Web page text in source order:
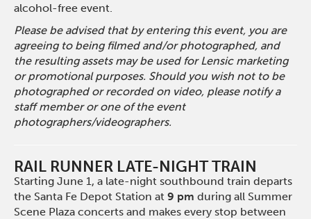
alcohol-free event.
Please be advised that by entering this event, you are
agreeing to being filmed and/or photographed, and
the resulting assets may be used for Lensic marketing
or promotional purposes. Should you wish not to be
photographed or recorded on video, please notify a
staff member or one of the event
photographers/videographers.
RAIL RUNNER LATE-NIGHT TRAIN
Starting June 1, a late-night southbound train departs
the Santa Fe Depot Station at9 pm during all Summer
Scene Plaza concerts and makes every stop between